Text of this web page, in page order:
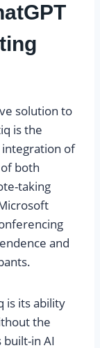
solution to
is the
of
both
taking
and
is its ability
the
in AI